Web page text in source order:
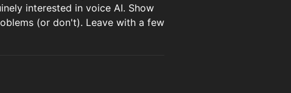
interested in voice AI. Show
(or don't). Leave with a few